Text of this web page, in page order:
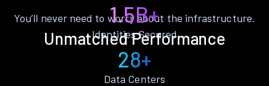
Unmatched Performance
You’ll never need to worry about the infrastructure.
1.5B+
Identities Secured
28+
Data Centers